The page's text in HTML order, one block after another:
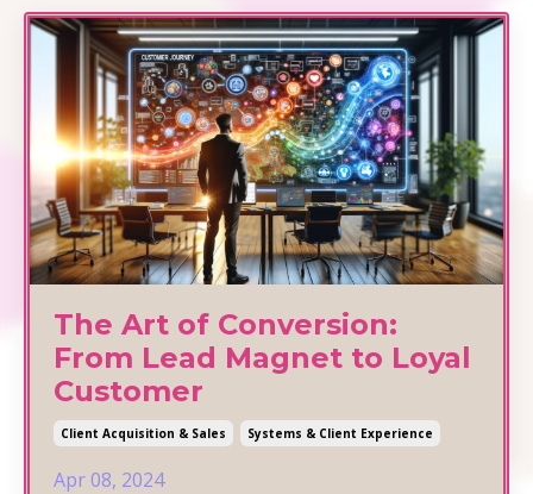
The Art of Conversion:
From Lead Magnet to Loyal
Customer
Client Acquisition & Sales Systems & Client Experience
Apr 08, 2024